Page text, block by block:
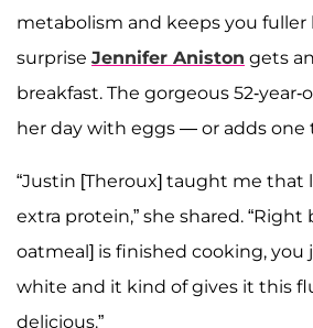
metabolism and keeps you fuller
surprise Jennifer Aniston gets
breakfast. The gorgeous 52-year-
her day with eggs — or adds one
“Justin [Theroux] taught me
extra protein,” she shared. “Right
oatmeal] is finished cooking, you
white and it kind of gives it this
delicious.”